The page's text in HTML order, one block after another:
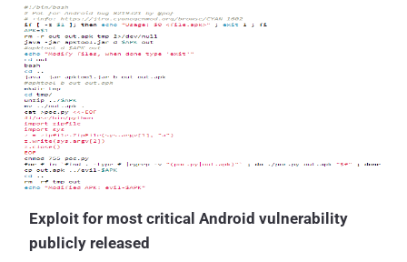
Exploit for most critical Android vulnerability
publicly released